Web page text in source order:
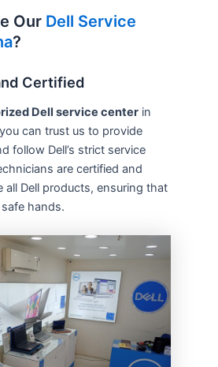
Our Dell Service
?
Certified
Dell service center in
can trust us to provide
follow Dell’s strict service
are certified and
all Dell products, ensuring that
hands.